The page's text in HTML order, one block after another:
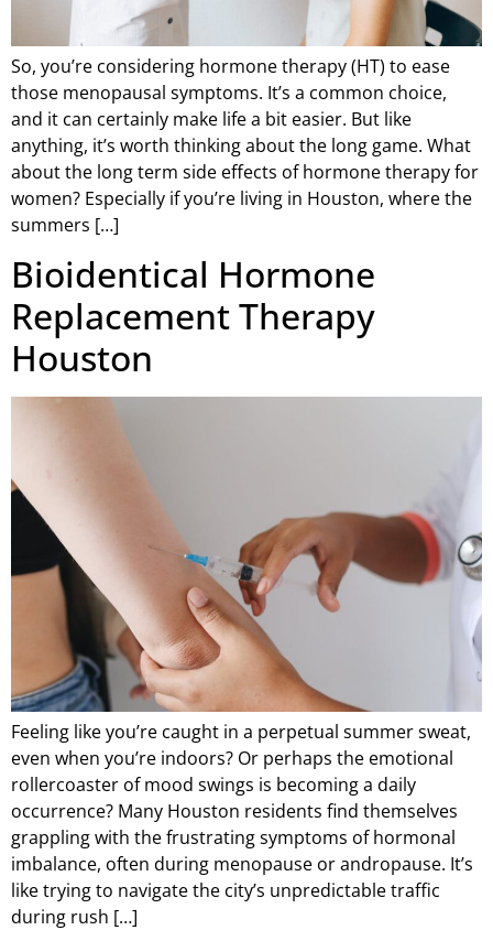
So, you’re considering hormone therapy (HT) to ease
those menopausal symptoms. It’s a common choice,
and it can certainly make life a bit easier. But like
anything, it’s worth thinking about the long game. What
about the long term side effects of hormone therapy for
women? Especially if you’re living in Houston, where the
summers […]
Bioidentical Hormone
Replacement Therapy
Houston
Feeling like you’re caught in a perpetual summer sweat,
even when you’re indoors? Or perhaps the emotional
rollercoaster of mood swings is becoming a daily
occurrence? Many Houston residents find themselves
grappling with the frustrating symptoms of hormonal
imbalance, often during menopause or andropause. It’s
like trying to navigate the city’s unpredictable traffic
during rush […]